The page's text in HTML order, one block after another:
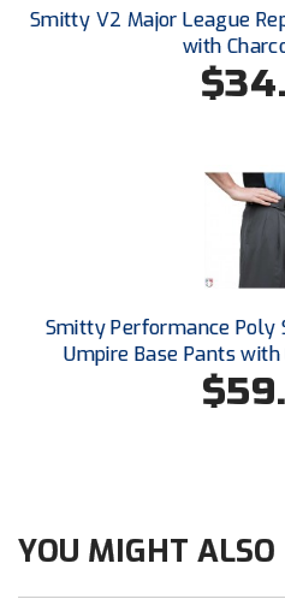
Southern Conference
Southern Conference
Southland Conference
Southwestern Athletic
Southwestern Athletic
Sun Belt Conference
Sun Belt Conference
UMPS CARE Official
Smitty V2 Major League
with
Smitty Performance Poly
Umpire Base Pants
YOU MIGHT ALSO